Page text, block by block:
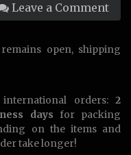
Leave a Comment
open, shipping
orders: 2
days for packing
on the items and
take longer!